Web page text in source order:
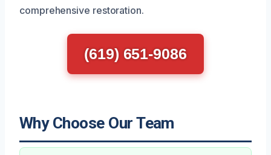
comprehensive restoration.
(619) 651-9086
Why Choose Our Team